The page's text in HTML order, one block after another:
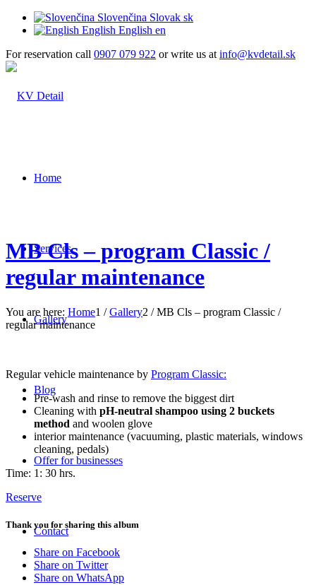
Slovenčina Slovak sk
English English en
For reservation call 0907 079 922 or write us at info@kvdetail.sk
Home
Services
Gallery
Blog
Offer for businesses
Contact
MB Cls – program Classic /
regular maintenance
You are here: Home1 / Gallery2 / MB Cls – program Classic /
regular maintenance
Regular vehicle maintenance by Program Classic:
Pre-wash and rinse to remove the biggest dirt
Cleaning with pH-neutral shampoo using 2 buckets
method and woolen glove
interior maintenance (vacuuming, plastic materials, windows
cleaning, pedals)
Time: 1: 30 hrs.
Reserve
Thank you for sharing this album
Share on Facebook
Share on Twitter
Share on WhatsApp